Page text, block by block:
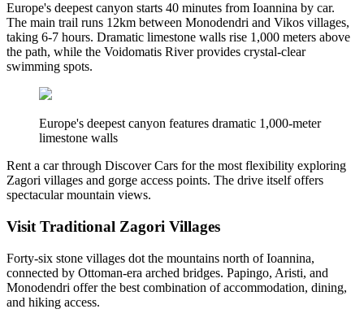
Europe's deepest canyon starts 40 minutes from Ioannina by car.
The main trail runs 12km between Monodendri and Vikos villages,
taking 6-7 hours. Dramatic limestone walls rise 1,000 meters above
the path, while the Voidomatis River provides crystal-clear
swimming spots.
Europe's deepest canyon features dramatic 1,000-meter
limestone walls
Rent a car through Discover Cars for the most flexibility exploring
Zagori villages and gorge access points. The drive itself offers
spectacular mountain views.
Visit Traditional Zagori Villages
Forty-six stone villages dot the mountains north of Ioannina,
connected by Ottoman-era arched bridges. Papingo, Aristi, and
Monodendri offer the best combination of accommodation, dining,
and hiking access.